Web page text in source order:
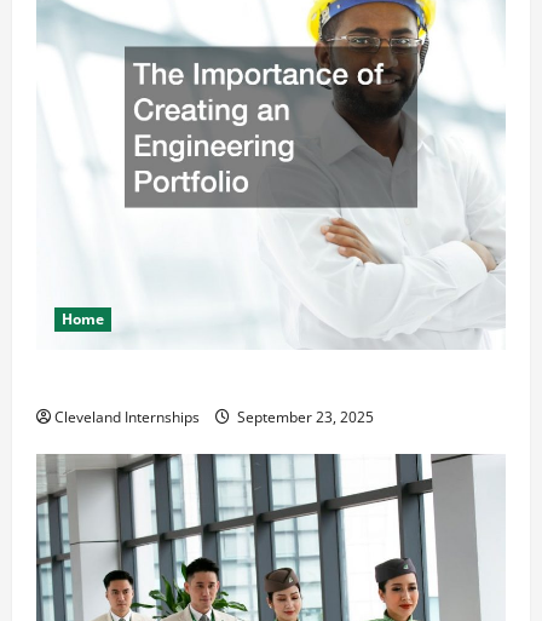
Home
Cleveland Internships September 23, 2025